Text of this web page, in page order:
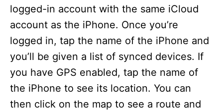
logged-in account with the same iCloud
account as the iPhone. Once you’re
logged in, tap the name of the iPhone and
you’ll be given a list of synced devices. If
you have GPS enabled, tap the name of
the iPhone to see its location. You can
then click on the map to see a route and